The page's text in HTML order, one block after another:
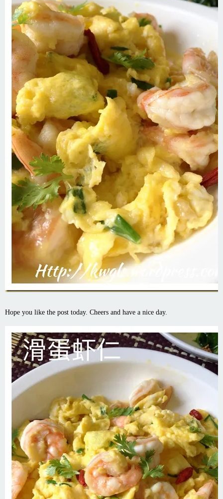
Hope you like the post today. Cheers and have a nice day.